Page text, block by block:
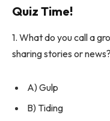
Quiz Time!
1. What do you call a
sharing stories or news?
A) Gulp
B) Tiding